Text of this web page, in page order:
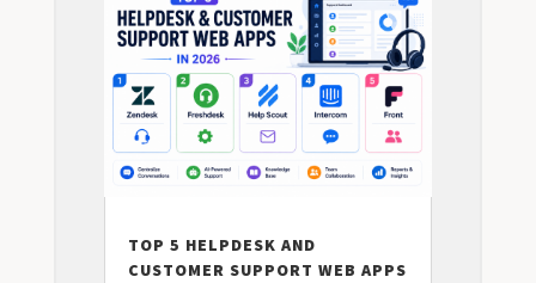
TOP 5 HELPDESK AND
CUSTOMER SUPPORT WEB APPS